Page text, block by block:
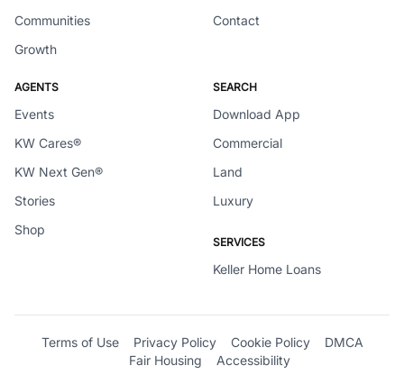
Communities
Growth
Contact
AGENTS
Events
KW Cares®
KW Next Gen®
Stories
Shop
SEARCH
Download App
Commercial
Land
Luxury
SERVICES
Keller Home Loans
Terms of Use Privacy Policy Cookie Policy
DMCA
Fair Housing
Accessibility